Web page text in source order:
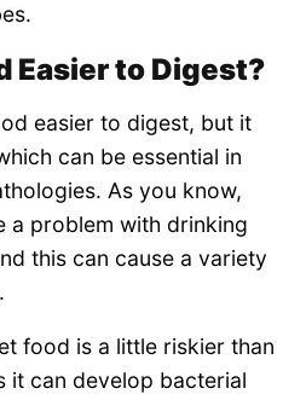
Easier to Digest?
easier to digest, but it
can be essential in
As you know,
a problem with drinking
this can cause a variety
food is a little riskier than
it can develop bacterial